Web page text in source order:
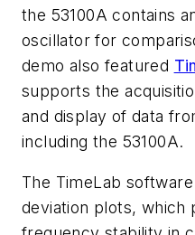
the 53100A contains
oscillator for
demo also featured
supports the
and display of data
including the 53100A.
The TimeLab
deviation plots, which